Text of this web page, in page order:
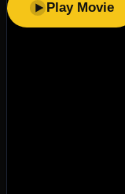
Play Movie